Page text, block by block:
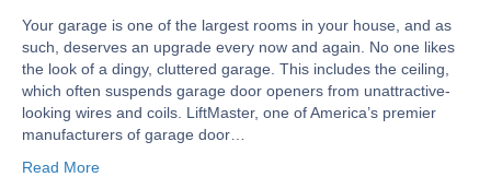
195LM
Ceiling
Mount
Kit
Your garage is one of the largest rooms in your house, and as
such, deserves an upgrade every now and again. No one likes
the look of a dingy, cluttered garage. This includes the ceiling,
which often suspends garage door openers from unattractive-
looking wires and coils. LiftMaster, one of America’s premier
manufacturers of garage door…
Read More